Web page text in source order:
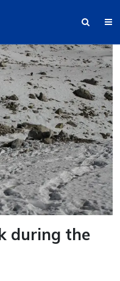
during the